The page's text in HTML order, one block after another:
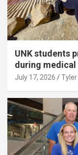
UNK students
during
July 17, 2026 Tyler